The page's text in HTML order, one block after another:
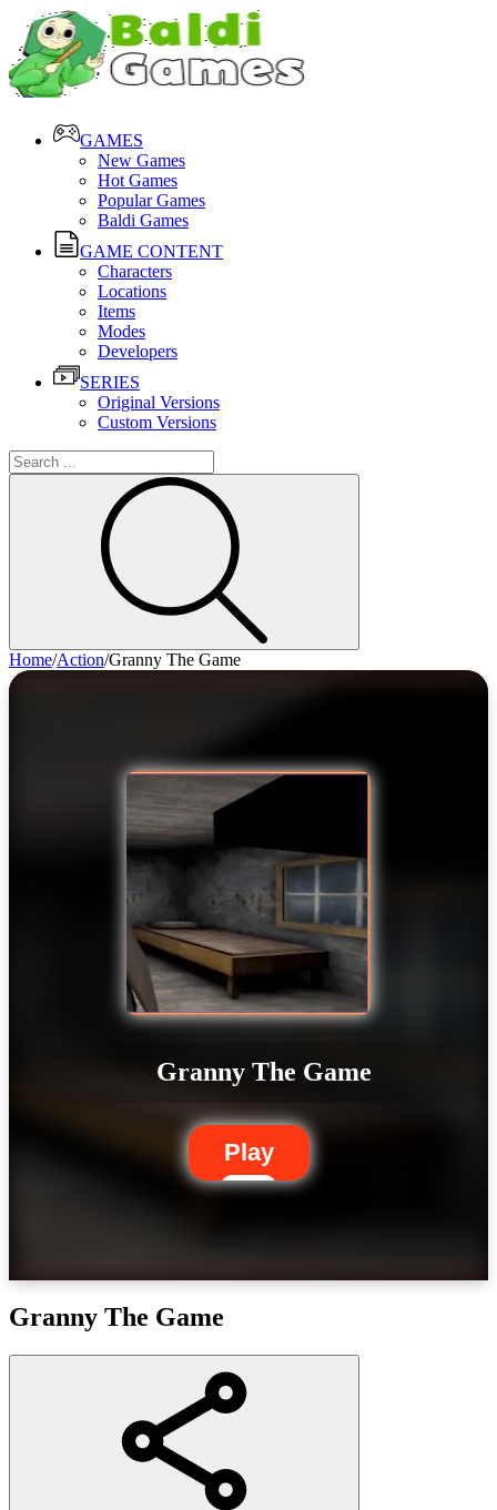
GAMES
New Games
Hot Games
Popular Games
Baldi Games
GAME CONTENT
Characters
Locations
Items
Modes
Developers
SERIES
Original Versions
Custom Versions
Home/Action/Granny The Game
Granny The Game
Play
Granny The Game